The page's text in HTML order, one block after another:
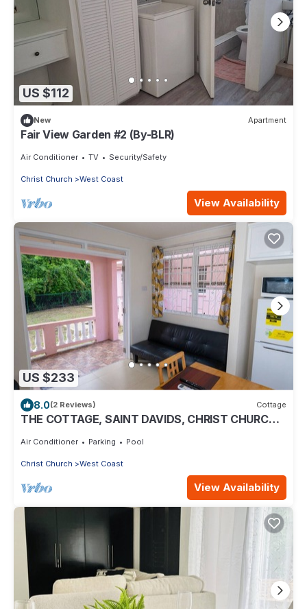
US $112
New Apartment
Fair View Garden #2 (By-BLR)
Air Conditioner TV Security/Safety
Christ Church West Coast
View Availability
US $233
8.0(2 Reviews) Cottage
THE COTTAGE, SAINT DAVIDS, CHRIST CHURCH,
Air Conditioner Parking Pool
Christ Church West Coast
View Availability